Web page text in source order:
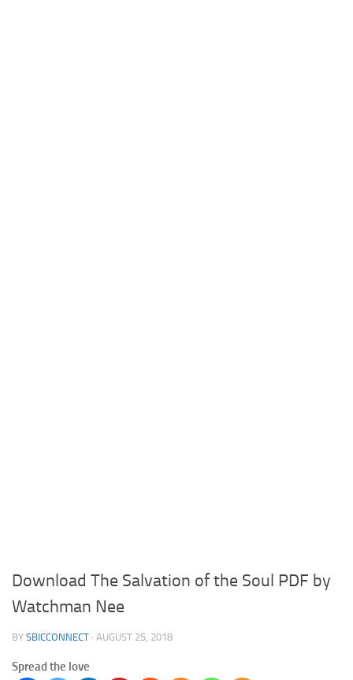
Download The Salvation of the Soul PDF by
Watchman Nee
BY SBICCONNECT · AUGUST 25, 2018
Spread the love